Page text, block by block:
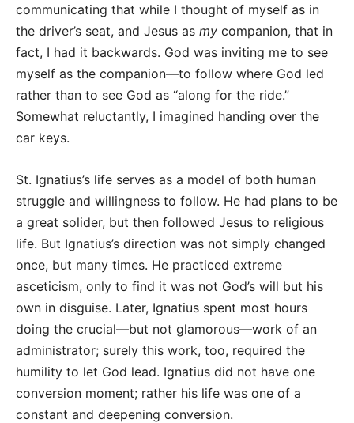
communicating that while I thought of myself as in
the driver’s seat, and Jesus as my companion, that in
fact, I had it backwards. God was inviting me to see
myself as the companion—to follow where God led
rather than to see God as “along for the ride.”
Somewhat reluctantly, I imagined handing over the
car keys.
St. Ignatius’s life serves as a model of both human
struggle and willingness to follow. He had plans to be
a great solider, but then followed Jesus to religious
life. But Ignatius’s direction was not simply changed
once, but many times. He practiced extreme
asceticism, only to find it was not God’s will but his
own in disguise. Later, Ignatius spent most hours
doing the crucial—but not glamorous—work of an
administrator; surely this work, too, required the
humility to let God lead. Ignatius did not have one
conversion moment; rather his life was one of a
constant and deepening conversion.